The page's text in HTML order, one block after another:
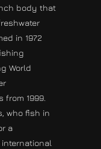
body that
in 1972
World
1999.
who fish in
a